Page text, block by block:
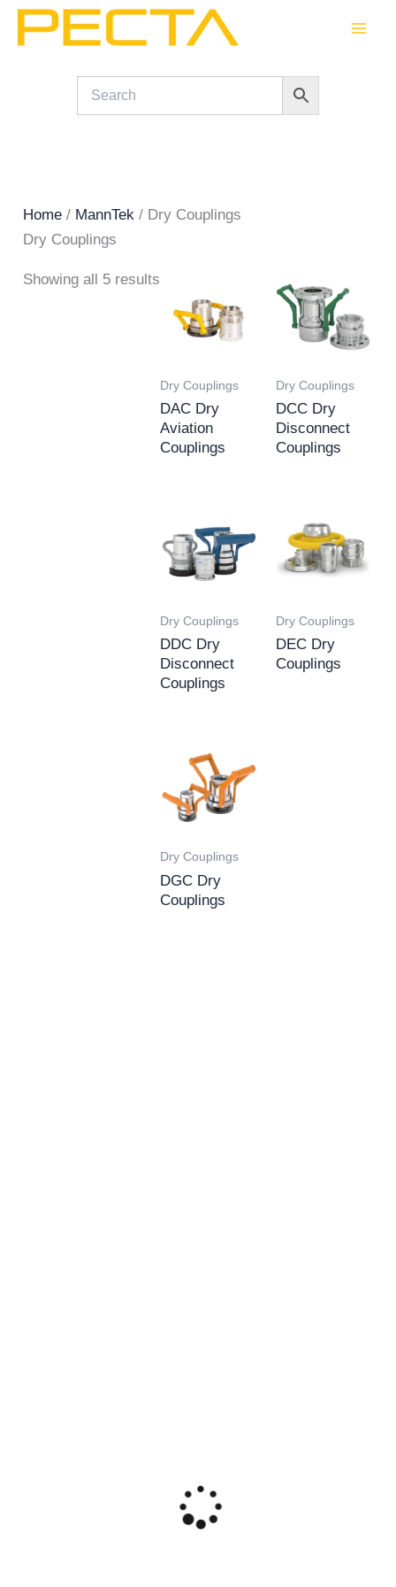
Skip
Home / MannTek / Dry Couplings
Dry Couplings
Showing all 5 results
Dry Couplings
DAC Dry
Aviation
Couplings
Dry Couplings
DCC Dry
Disconnect
Couplings
Dry Couplings
DDC Dry
Disconnect
Couplings
Dry Couplings
DEC Dry
Couplings
Dry Couplings
DGC Dry
Couplings